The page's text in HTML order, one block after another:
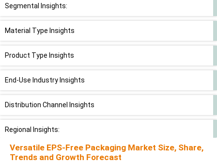
Segmental Insights:
Material Type Insights
Product Type Insights
End-Use Industry Insights
Distribution Channel Insights
Regional Insights:
Recent Developments:
Versatile EPS-Free Packaging Market Size, Share,
Trends and Growth Forecast